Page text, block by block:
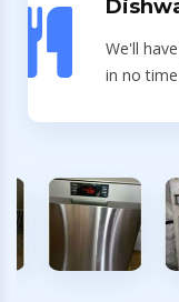
We'll
in no